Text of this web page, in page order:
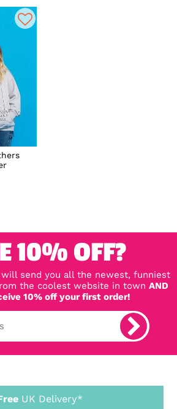
10% OFF?
send you all the newest, funniest
the coolest website in town AND
10% off your first order!
UK Delivery*